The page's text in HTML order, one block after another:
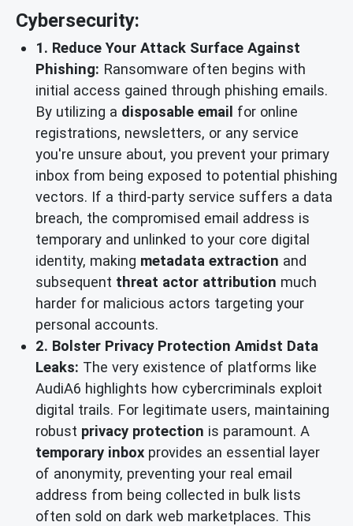
Cybersecurity:
1. Reduce Your Attack Surface Against
Phishing: Ransomware often begins with
initial access gained through phishing emails.
By utilizing a disposable email for online
registrations, newsletters, or any service
you're unsure about, you prevent your primary
inbox from being exposed to potential phishing
vectors. If a third-party service suffers a data
breach, the compromised email address is
temporary and unlinked to your core digital
identity, making metadata extraction and
subsequent threat actor attribution much
harder for malicious actors targeting your
personal accounts.
2. Bolster Privacy Protection Amidst Data
Leaks: The very existence of platforms like
AudiA6 highlights how cybercriminals exploit
digital trails. For legitimate users, maintaining
robust privacy protection is paramount. A
temporary inbox provides an essential layer
of anonymity, preventing your real email
address from being collected in bulk lists
often sold on dark web marketplaces. This